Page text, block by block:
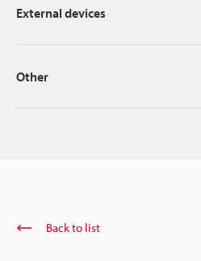
External devices
Other
Back to list